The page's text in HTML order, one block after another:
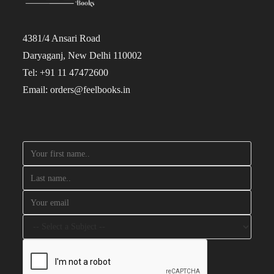
4381/4 Ansari Road
Daryaganj, New Delhi 110002
Tel: +91 11 47472600
Email: orders@feelbooks.in